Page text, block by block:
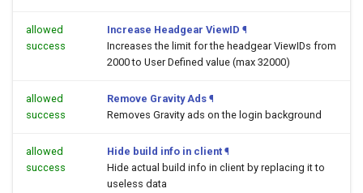
allowed
success
Increase Headgear ViewID ¶
Increases the limit for the headgear ViewIDs from
2000 to User Defined value (max 32000)
allowed
success
Remove Gravity Ads ¶
Removes Gravity ads on the login background
allowed
success
Hide build info in client ¶
Hide actual build info in client by replacing it to
useless data